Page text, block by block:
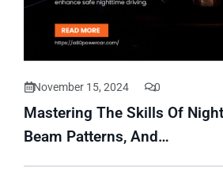
November 15, 2024 0
Mastering The Skills Of
Beam Patterns, And…